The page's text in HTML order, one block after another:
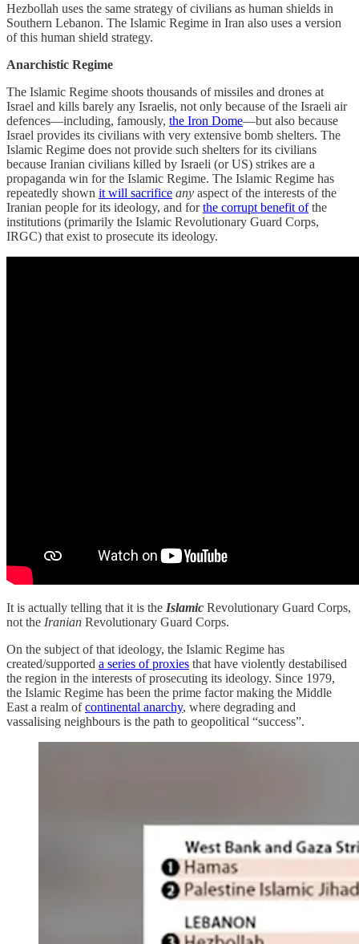
Hezbollah uses the same strategy of civilians as human shields in
Southern Lebanon. The Islamic Regime in Iran also uses a version
of this human shield strategy.
Anarchistic Regime
The Islamic Regime shoots thousands of missiles and drones at
Israel and kills barely any Israelis, not only because of the Israeli air
defences—including, famously, the Iron Dome—but also because
Israel provides its civilians with very extensive bomb shelters. The
Islamic Regime does not provide such shelters for its civilians
because Iranian civilians killed by Israeli (or US) strikes are a
propaganda win for the Islamic Regime. The Islamic Regime has
repeatedly shown it will sacrifice any aspect of the interests of the
Iranian people for its ideology, and forthe corrupt benefit ofthe
institutions (primarily the Islamic Revolutionary Guard Corps,
IRGC) that exist to prosecute its ideology.
It is actually telling that it is the Islamic Revolutionary Guard Corps,
not the Iranian Revolutionary Guard Corps.
On the subject of that ideology, the Islamic Regime has
created/supported a series of proxies that have violently destabilised
the region in the interests of prosecuting its ideology. Since 1979,
the Islamic Regime has been the prime factor making the Middle
East a realm ofcontinental anarchy, where degrading and
vassalising neighbours is the path to geopolitical “success”.